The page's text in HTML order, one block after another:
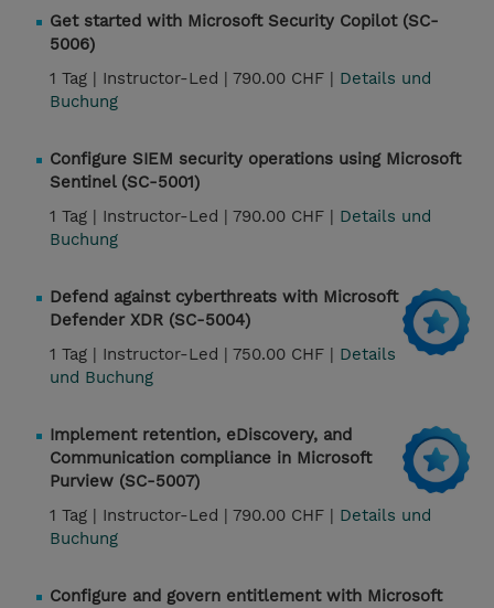
Get started with Microsoft Security Copilot (SC-
5006)
1 Tag | Instructor-Led | 790.00 CHF | Details und
Buchung
Configure SIEM security operations using Microsoft
Sentinel (SC-5001)
1 Tag | Instructor-Led | 790.00 CHF | Details und
Buchung
Defend against cyberthreats with Microsoft
Defender XDR (SC-5004)
1 Tag | Instructor-Led | 750.00 CHF | Details
und Buchung
Implement retention, eDiscovery, and
Communication compliance in Microsoft
Purview (SC-5007)
1 Tag | Instructor-Led | 790.00 CHF | Details und
Buchung
Configure and govern entitlement with Microsoft